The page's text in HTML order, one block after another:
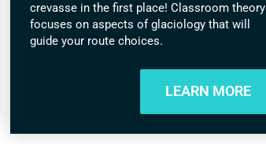
crevasse in the first place! Classroom theory
focuses on aspects of glaciology that will
guide your route choices.
LEARN MORE